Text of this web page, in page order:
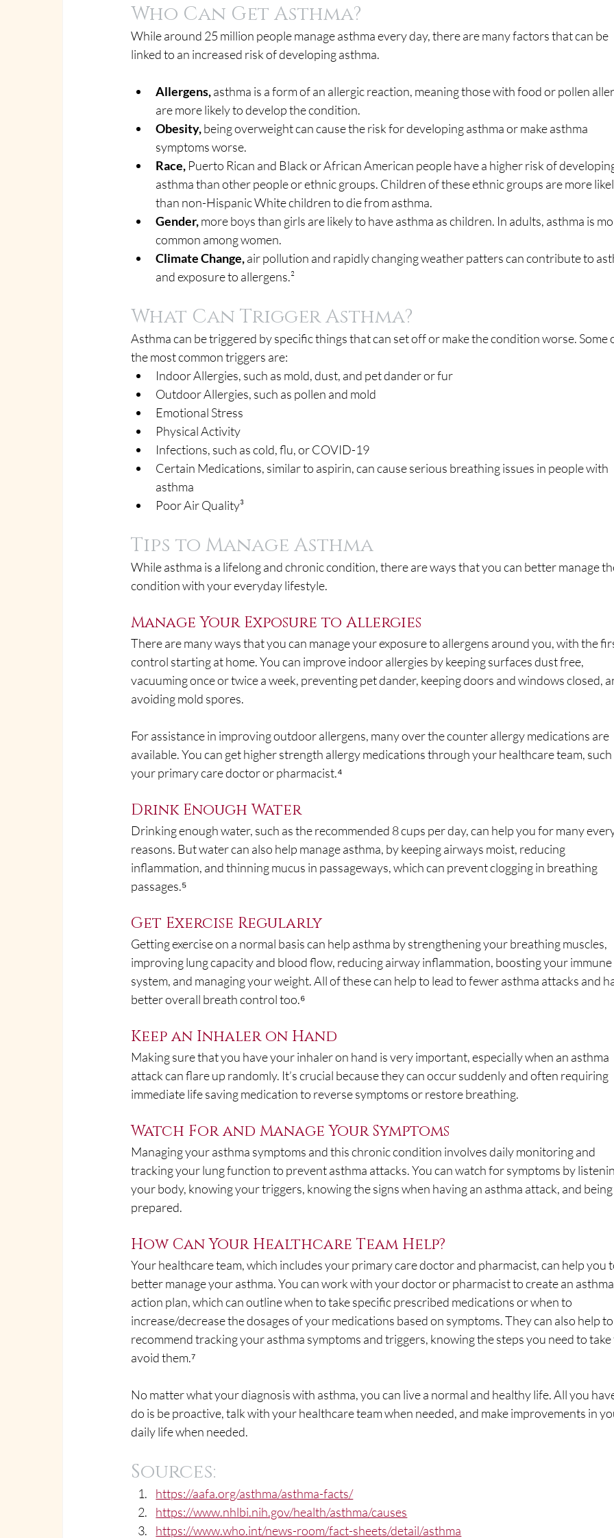
Who Can Get Asthma?
While around 25 million people manage asthma every day, there are many factors that can be
linked to an increased risk of developing asthma.
Allergens, asthma is a form of an allergic reaction, meaning those with food or pollen
are more likely to develop the condition.
Obesity, being overweight can cause the risk for developing asthma or make asthma
symptoms worse.
Race, Puerto Rican and Black or African American people have a higher risk of
asthma than other people or ethnic groups. Children of these ethnic groups are more
than non-Hispanic White children to die from asthma.
Gender, more boys than girls are likely to have asthma as children. In adults, asthma is
common among women.
Climate Change, air pollution and rapidly changing weather patters can contribute to
and exposure to allergens.²
What Can Trigger Asthma?
Asthma can be triggered by specific things that can set off or make the condition worse. Some
the most common triggers are:
Indoor Allergies, such as mold, dust, and pet dander or fur
Outdoor Allergies, such as pollen and mold
Emotional Stress
Physical Activity
Infections, such as cold, flu, or COVID-19
Certain Medications, similar to aspirin, can cause serious breathing issues in people with
asthma
Poor Air Quality³
Tips to Manage Asthma
While asthma is a lifelong and chronic condition, there are ways that you can better manage
condition with your everyday lifestyle.
Manage Your Exposure to Allergies
There are many ways that you can manage your exposure to allergens around you, with the
control starting at home. You can improve indoor allergies by keeping surfaces dust free,
vacuuming once or twice a week, preventing pet dander, keeping doors and windows closed,
avoiding mold spores.
For assistance in improving outdoor allergens, many over the counter allergy medications are
available. You can get higher strength allergy medications through your healthcare team,
your primary care doctor or pharmacist.⁴
Drink Enough Water
Drinking enough water, such as the recommended 8 cups per day, can help you for many
reasons. But water can also help manage asthma, by keeping airways moist, reducing
inflammation, and thinning mucus in passageways, which can prevent clogging in breathing
passages.⁵
Get Exercise Regularly
Getting exercise on a normal basis can help asthma by strengthening your breathing muscles,
improving lung capacity and blood flow, reducing airway inflammation, boosting your immune
system, and managing your weight. All of these can help to lead to fewer asthma attacks and
better overall breath control too.⁶
Keep an Inhaler on Hand
Making sure that you have your inhaler on hand is very important, especially when an asthma
attack can flare up randomly. It’s crucial because they can occur suddenly and often requiring
immediate life saving medication to reverse symptoms or restore breathing.
Watch For and Manage Your Symptoms
Managing your asthma symptoms and this chronic condition involves daily monitoring and
tracking your lung function to prevent asthma attacks. You can watch for symptoms by
your body, knowing your triggers, knowing the signs when having an asthma attack, and
prepared.
How Can Your Healthcare Team Help?
Your healthcare team, which includes your primary care doctor and pharmacist, can help you
better manage your asthma. You can work with your doctor or pharmacist to create an
action plan, which can outline when to take specific prescribed medications or when to
increase/decrease the dosages of your medications based on symptoms. They can also help
recommend tracking your asthma symptoms and triggers, knowing the steps you need to
avoid them.⁷
No matter what your diagnosis with asthma, you can live a normal and healthy life. All you
do is be proactive, talk with your healthcare team when needed, and make improvements in
daily life when needed.
Sources:
https://aafa.org/asthma/asthma-facts/
https://www.nhlbi.nih.gov/health/asthma/causes
https://www.who.int/news-room/fact-sheets/detail/asthma